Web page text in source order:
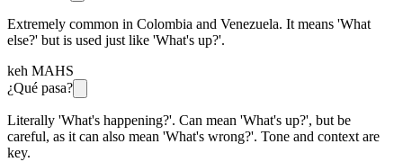
Extremely common in Colombia and Venezuela. It means 'What
else?' but is used just like 'What's up?'.
keh MAHS
¿Qué pasa?
Literally 'What's happening?'. Can mean 'What's up?', but be
careful, as it can also mean 'What's wrong?'. Tone and context are
key.